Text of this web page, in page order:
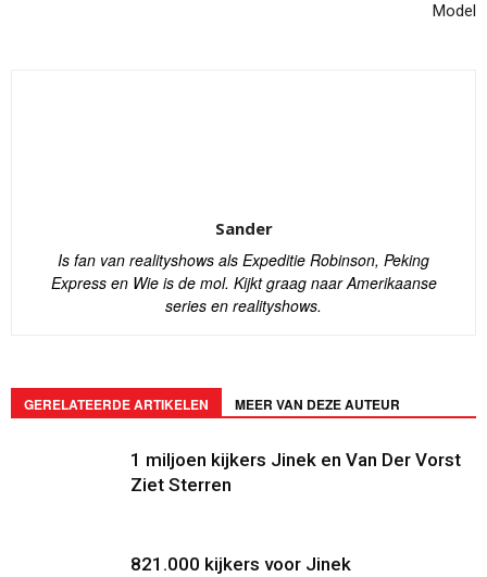
Model
Sander
Is fan van realityshows als Expeditie Robinson, Peking
Express en Wie is de mol. Kijkt graag naar Amerikaanse
series en realityshows.
GERELATEERDE ARTIKELEN MEER VAN DEZE AUTEUR
1 miljoen kijkers Jinek en Van Der Vorst
Ziet Sterren
821.000 kijkers voor Jinek